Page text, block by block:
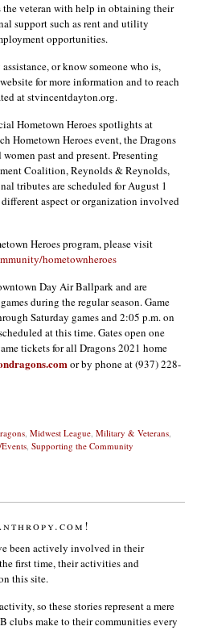
the veteran with help in obtaining their
support such as rent and utility
opportunities.
or know someone who is,
for more information and to reach
at stvincentdayton.org.
Hometown Heroes spotlights at
Hometown Heroes event, the Dragons
past and present. Presenting
Coalition, Reynolds & Reynolds,
tributes are scheduled for August 1
different aspect or organization involved
Heroes program, please visit
hometownheroes
Day Air Ballpark and are
during the regular season. Game
Saturday games and 2:05 p.m. on
at this time. Gates open one
tickets for all Dragons 2021 home
or by phone at (937) 228-
, Midwest League, Military & Veterans,
, Supporting the Community
been actively involved in their
first time, their activities and
this site.
so these stories represent a mere
make to their communities every